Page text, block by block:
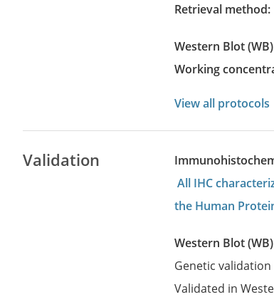
Retrieval method:
Western Blot (WB)
Working
View all protocols
Validation
All IHC
the Human
Western Blot (WB)
Genetic validation
Validated in